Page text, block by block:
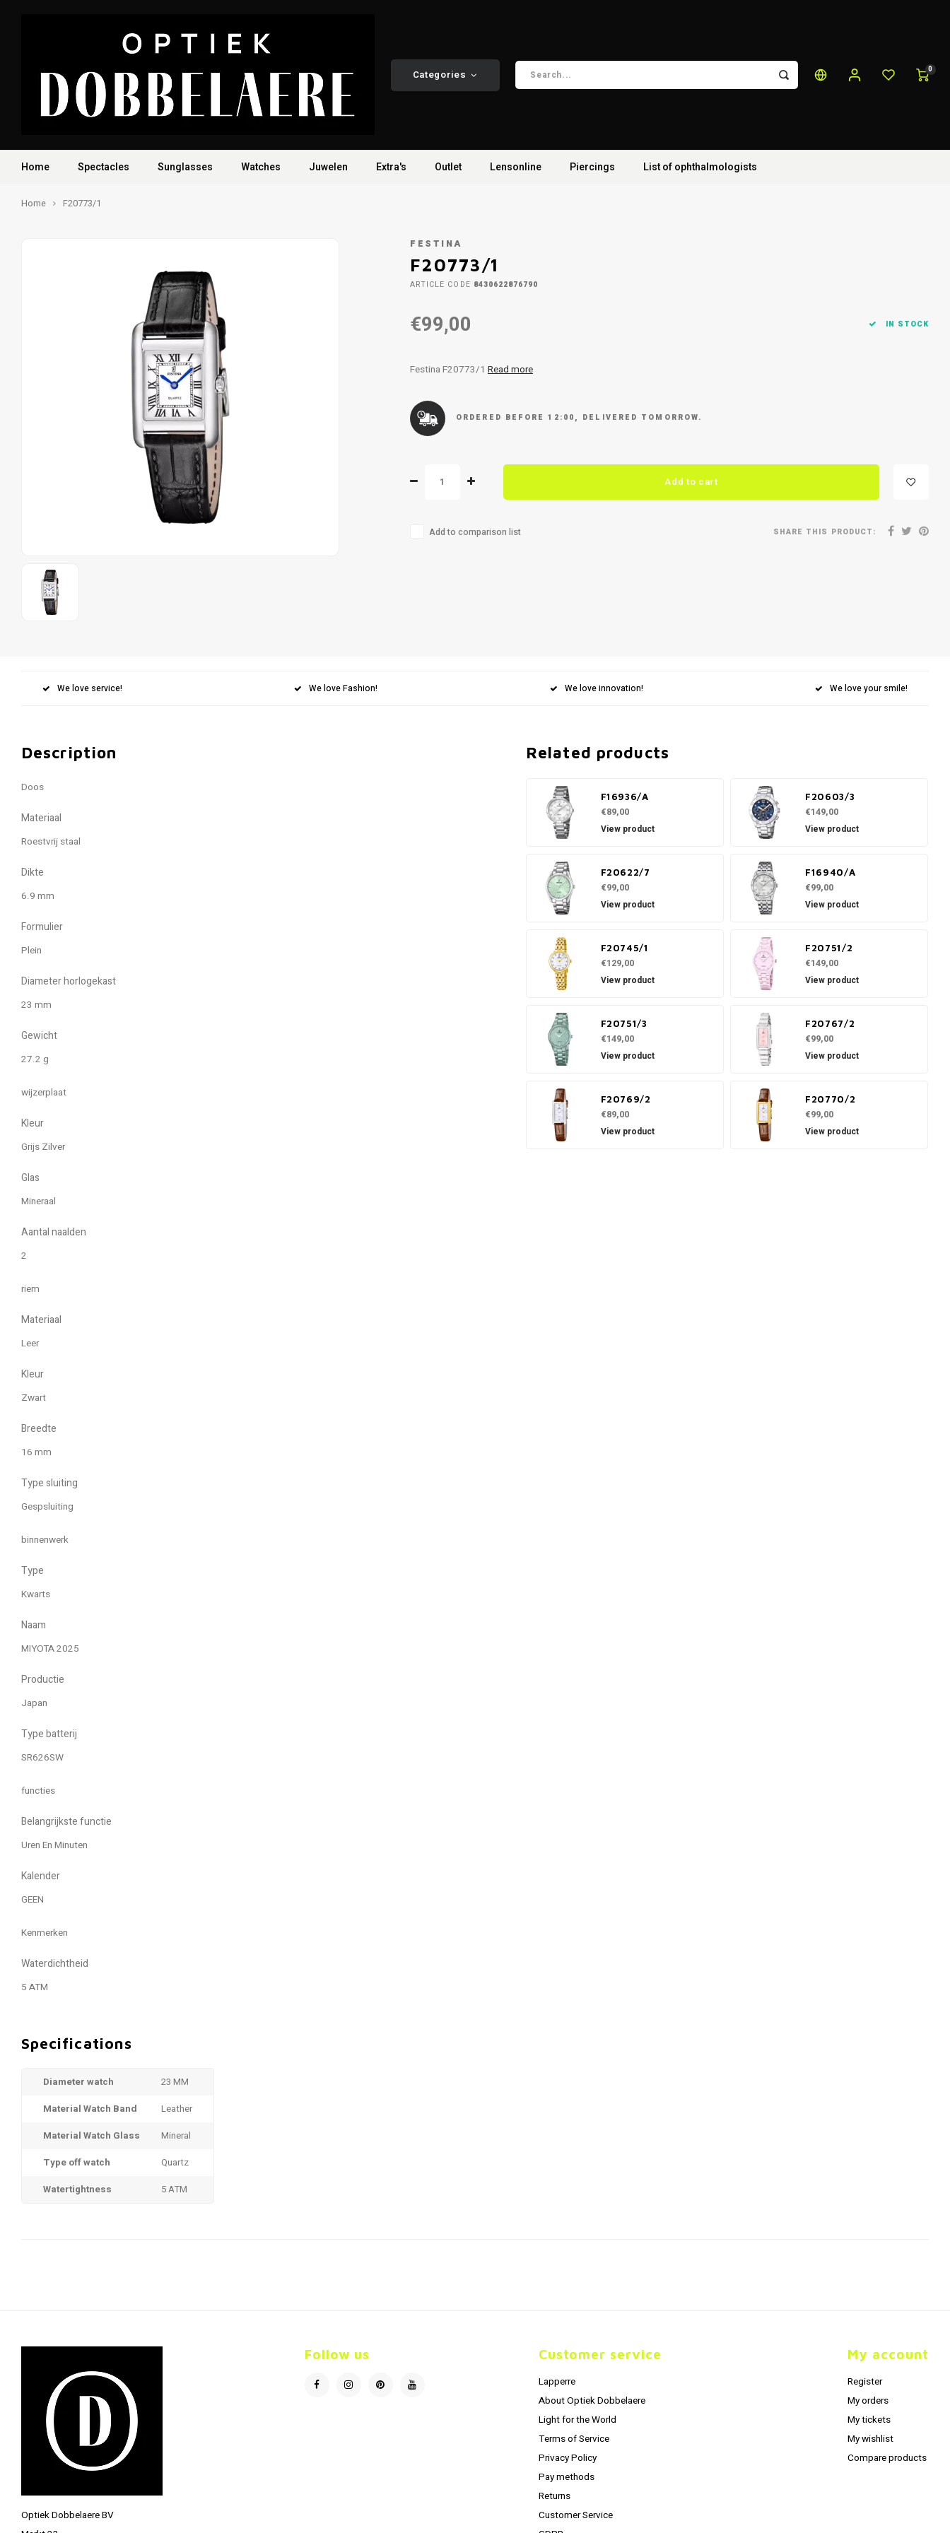
Categories 0
Home Spectacles Sunglasses Watches Juwelen Extra's Outlet Lensonline Piercings List of ophthalmologists
Home F20773/1
FESTINA
F20773/1
ARTICLE CODE 8430622876790
€99,00 IN STOCK
Festina F20773/1 Read more
ORDERED BEFORE 12:00, DELIVERED TOMORROW.
Add to cart
Add to comparison list SHARE THIS PRODUCT:
We love service! We love Fashion! We love innovation! We love your smile!
Description
Doos
Materiaal
Roestvrij staal
Dikte
6.9 mm
Formulier
Plein
Diameter horlogekast
23 mm
Gewicht
27.2 g
wijzerplaat
Kleur
Grijs Zilver
Glas
Mineraal
Aantal naalden
2
riem
Materiaal
Leer
Kleur
Zwart
Breedte
16 mm
Type sluiting
Gespsluiting
binnenwerk
Type
Kwarts
Naam
MIYOTA 2025
Productie
Japan
Type batterij
SR626SW
functies
Belangrijkste functie
Uren En Minuten
Kalender
GEEN
Kenmerken
Waterdichtheid
5 ATM
Specifications
Diameter watch
23 MM
Material Watch Band
Leather
Material Watch Glass
Mineral
Type off watch
Quartz
Watertightness
5 ATM
Related products
F16936/A
€89,00
View product
F20603/3
€149,00
View product
F20622/7
€99,00
View product
F16940/A
€99,00
View product
F20745/1
€129,00
View product
F20751/2
€149,00
View product
F20751/3
€149,00
View product
F20767/2
€99,00
View product
F20769/2
€89,00
View product
F20770/2
€99,00
View product
Optiek Dobbelaere BV
Follow us Customer service
Lapperre
About Optiek Dobbelaere
Light for the World
Terms of Service
Privacy Policy
Pay methods
Returns
Customer Service
My account
Register
My orders
My tickets
My wishlist
Compare products